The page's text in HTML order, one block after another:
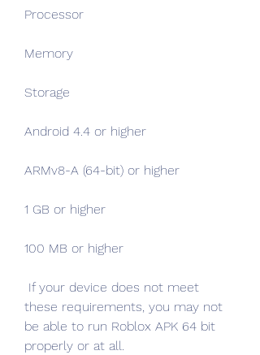
Processor
Memory
Storage
Android 4.4 or higher
ARMv8-A (64-bit) or higher
1 GB or higher
100 MB or higher
these requirements, you may not
be able to run Roblox APK 64 bit
properly or at all.